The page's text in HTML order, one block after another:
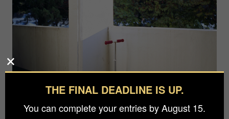
THE FINAL DEADLINE IS UP.
You can complete your entries by August 15.